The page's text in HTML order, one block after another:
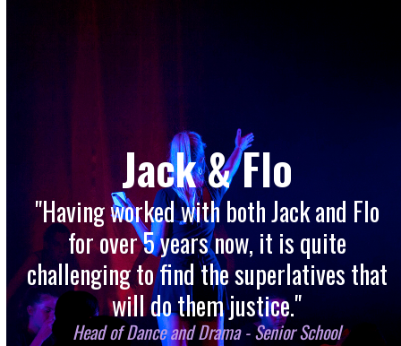
Jack & Flo
"Having worked with both Jack and Flo
for over 5 years now, it is quite
challenging to find the superlatives that
will do them justice."
Head of Dance and Drama - Senior School